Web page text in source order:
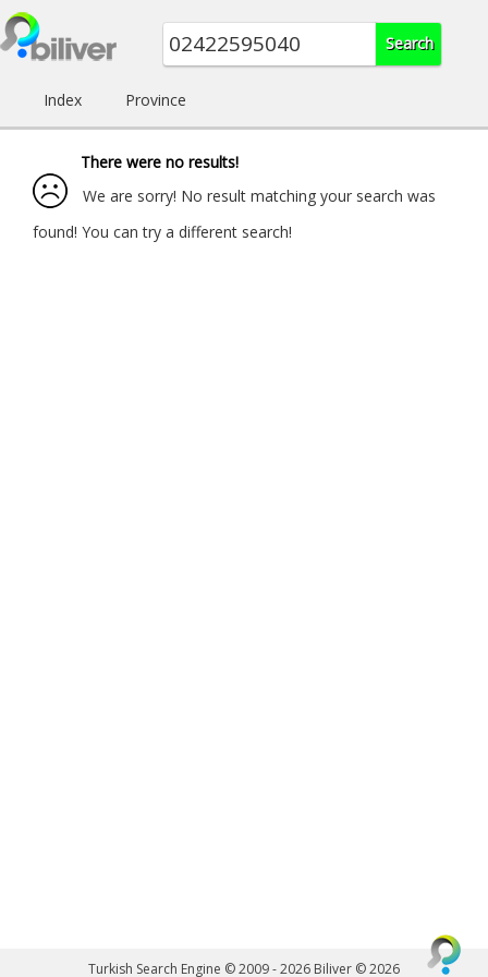
Index Province
There were no results!
We are sorry! No result matching your search was
found! You can try a different search!
Turkish Search Engine © 2009 - 2026 Biliver © 2026